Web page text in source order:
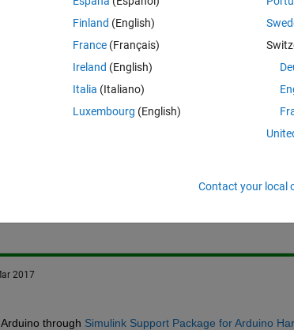
to my computer using an arduino board. Is this
algorithm for a quadcopter after simulating it
2017
through Simulink Support Package for Arduino
Finland (English)
France (Français)
Ireland (English)
Italia (Italiano)
Luxembourg (English)
Contact your local